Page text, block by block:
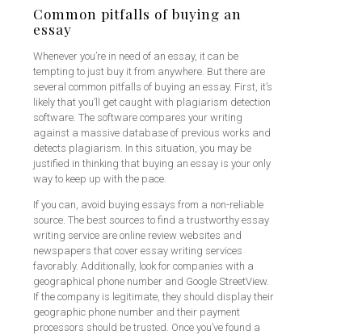
Common pitfalls of buying an
essay
Whenever you’re in need of an essay, it can be
tempting to just buy it from anywhere. But there are
several common pitfalls of buying an essay. First, it’s
likely that you’ll get caught with plagiarism detection
software. The software compares your writing
against a massive database of previous works and
detects plagiarism. In this situation, you may be
justified in thinking that buying an essay is your only
way to keep up with the pace.
If you can, avoid buying essays from a non-reliable
source. The best sources to find a trustworthy essay
writing service are online review websites and
newspapers that cover essay writing services
favorably. Additionally, look for companies with a
geographical phone number and Google StreetView.
If the company is legitimate, they should display their
geographic phone number and their payment
processors should be trusted. Once you’ve found a